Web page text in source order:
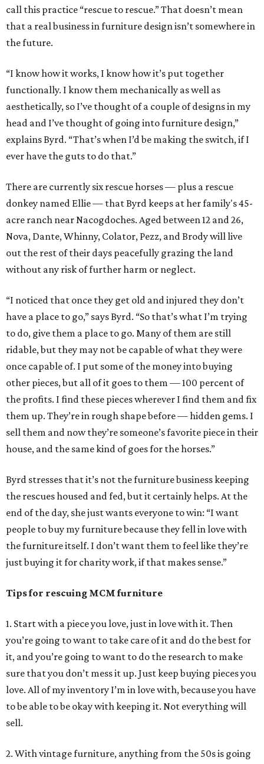
call this practice “rescue to rescue.” That doesn’t mean
that a real business in furniture design isn’t somewhere in
the future.
“I know how it works, I know how it’s put together
functionally. I know them mechanically as well as
aesthetically, so I’ve thought of a couple of designs in my
head and I’ve thought of going into furniture design,”
explains Byrd. “That’s when I’d be making the switch, if I
ever have the guts to do that.”
There are currently six rescue horses — plus a rescue
donkey named Ellie — that Byrd keeps at her family's 45-
acre ranch near Nacogdoches. Aged between 12 and 26,
Nova, Dante, Whinny, Colator, Pezz, and Brody will live
out the rest of their days peacefully grazing the land
without any risk of further harm or neglect.
“I noticed that once they get old and injured they don’t
have a place to go,” says Byrd. “So that’s what I’m trying
to do, give them a place to go. Many of them are still
ridable, but they may not be capable of what they were
once capable of. I put some of the money into buying
other pieces, but all of it goes to them — 100 percent of
the profits. I find these pieces wherever I find them and fix
them up. They’re in rough shape before — hidden gems. I
sell them and now they’re someone’s favorite piece in their
house, and the same kind of goes for the horses.”
Byrd stresses that it’s not the furniture business keeping
the rescues housed and fed, but it certainly helps. At the
end of the day, she just wants everyone to win: “I want
people to buy my furniture because they fell in love with
the furniture itself. I don’t want them to feel like they’re
just buying it for charity work, if that makes sense.”
Tips for rescuing MCM furniture
1. Start with a piece you love, just in love with it. Then
you’re going to want to take care of it and do the best for
it, and you’re going to want to do the research to make
sure that you don’t mess it up. Just keep buying pieces you
love. All of my inventory I’m in love with, because you have
to be able to be okay with keeping it. Not everything will
sell.
2. With vintage furniture, anything from the 50s is going